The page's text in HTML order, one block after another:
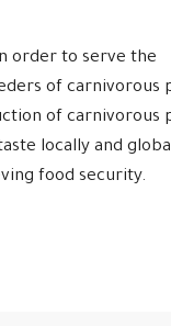
order to serve the
of carnivorous
of carnivorous
locally and
food security.